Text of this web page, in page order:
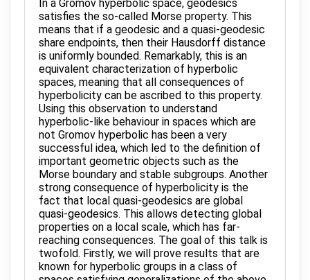
In a Gromov hyperbolic space, geodesics
satisfies the so-called Morse property. This
means that if a geodesic and a quasi-geodesic
share endpoints, then their Hausdorff distance
is uniformly bounded. Remarkably, this is an
equivalent characterization of hyperbolic
spaces, meaning that all consequences of
hyperbolicity can be ascribed to this property.
Using this observation to understand
hyperbolic-like behaviour in spaces which are
not Gromov hyperbolic has been a very
successful idea, which led to the definition of
important geometric objects such as the
Morse boundary and stable subgroups. Another
strong consequence of hyperbolicity is the
fact that local quasi-geodesics are global
quasi-geodesics. This allows detecting global
properties on a local scale, which has far-
reaching consequences. The goal of this talk is
twofold. Firstly, we will prove results that are
known for hyperbolic groups in a class of